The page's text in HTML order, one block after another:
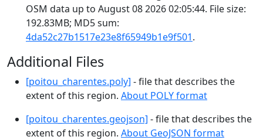
OSM data up to August 08 2026 02:05:44. File size:
192.83MB; MD5 sum:
4da52c27b1517e23e8f65949b1e9f501.
Additional Files
[poitou_charentes.poly] - file that describes the
extent of this region. About POLY format
[poitou_charentes.geojson] - file that describes the
extent of this region. About GeoJSON format